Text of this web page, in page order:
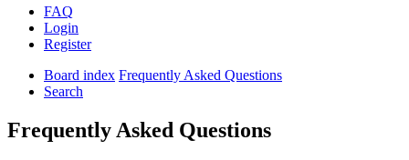
FAQ
Login
Register
Board index Frequently Asked Questions
Search
Frequently Asked Questions